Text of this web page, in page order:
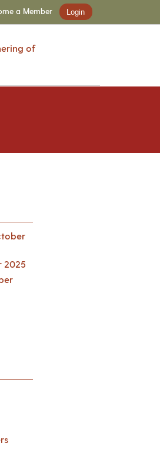
a Member Login
of
2025